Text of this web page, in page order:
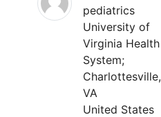
pediatrics
University of
Virginia Health
System;
Charlottesville,
VA
United States